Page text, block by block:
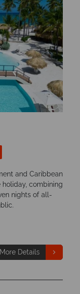
and Caribbean
combining
nights of all-
More Details